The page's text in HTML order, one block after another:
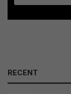
RECENT